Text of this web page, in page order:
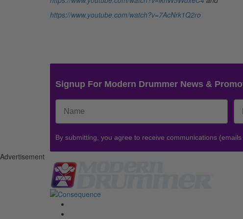
https://www.youtube.com/watch?v=7AcNrk1Q2ro
Signup For Modern Drummer News &
By submitting, you agree to receive communications
Advertisement